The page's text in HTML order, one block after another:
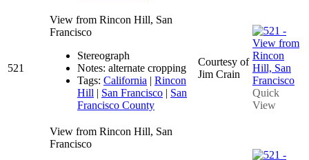
521
View from Rincon Hill, San
Francisco
Stereograph
Notes: alternate cropping
Tags: California | Rincon
Hill | San Francisco | San
Francisco County
Courtesy of
Jim Crain
Quick
View
View from Rincon Hill, San
Francisco